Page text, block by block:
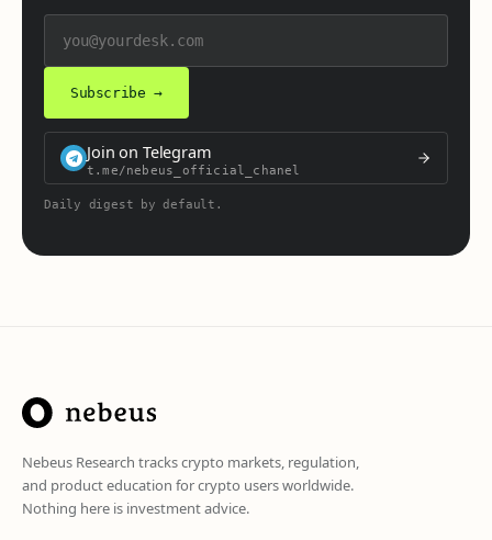
Subscribe →
Join on Telegram
t.me/nebeus_official_chanel
Daily digest by default.
Nebeus Research tracks crypto markets, regulation,
and product education for crypto users worldwide.
Nothing here is investment advice.